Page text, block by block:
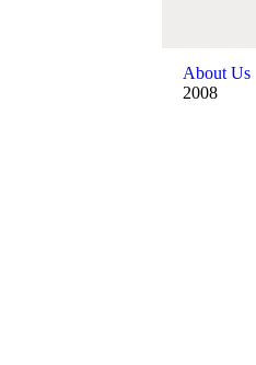
About Us
2008